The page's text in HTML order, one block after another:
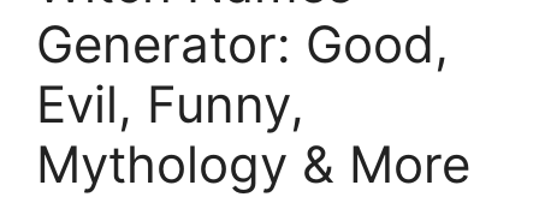
Generator: Good,
Evil, Funny,
Mythology & More